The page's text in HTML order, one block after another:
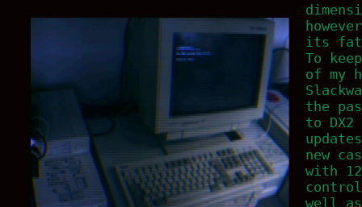
its
To
of my
the
to DX2
new
with
well